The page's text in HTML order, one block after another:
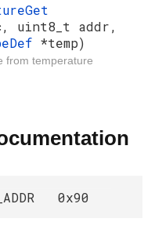
uint8_t addr,
*temp)
from temperature
0x90